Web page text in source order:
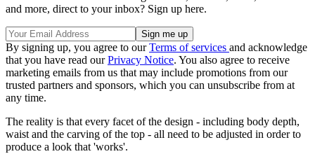
and more, direct to your inbox? Sign up here.
By signing up, you agree to ourTerms of services and acknowledge
that you have read ourPrivacy Notice. You also agree to receive
marketing emails from us that may include promotions from our
trusted partners and sponsors, which you can unsubscribe from at
any time.
The reality is that every facet of the design - including body depth,
waist and the carving of the top - all need to be adjusted in order to
produce a look that 'works'.